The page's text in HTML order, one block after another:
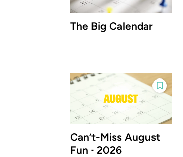
The Big Calendar
Can’t-Miss August
Fun ∙ 2026